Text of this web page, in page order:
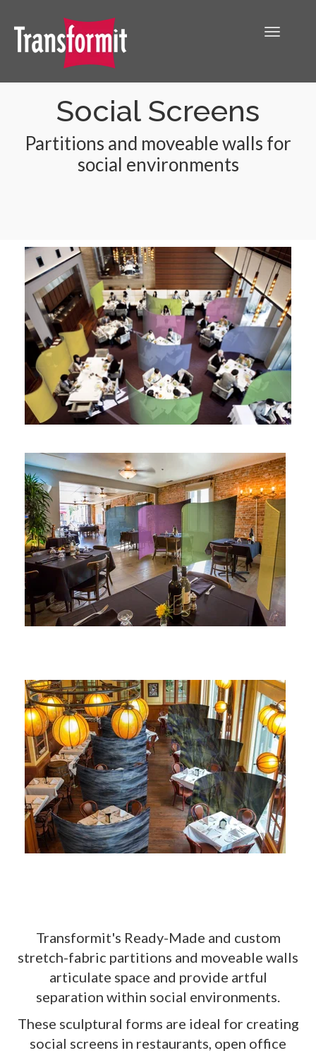
Social Screens
Partitions and moveable walls for
social environments
Transformit's Ready-Made and custom
stretch-fabric partitions and moveable walls
articulate space and provide artful
separation within social environments.
These sculptural forms are ideal for creating
social screens in restaurants, open office